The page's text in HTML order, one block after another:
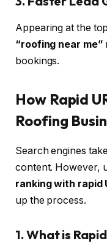
Appearing at the
“roofing near me”
bookings.
How Rapid
Roofing
Search engines
content. However,
ranking with rapid
up the process.
1. What is